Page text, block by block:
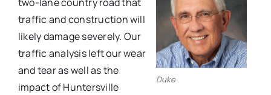
Duke
traffic and construction will
likely damage severely. Our
traffic analysis left our wear
and tear as well as the
impact of Huntersville